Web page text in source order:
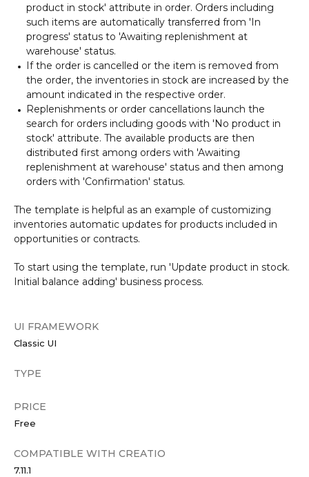
product in stock' attribute in order. Orders including
such items are automatically transferred from 'In
progress' status to 'Awaiting replenishment at
warehouse' status.
If the order is cancelled or the item is removed from
the order, the inventories in stock are increased by the
amount indicated in the respective order.
Replenishments or order cancellations launch the
search for orders including goods with 'No product in
stock' attribute. The available products are then
distributed first among orders with 'Awaiting
replenishment at warehouse' status and then among
orders with 'Confirmation' status.
The template is helpful as an example of customizing
inventories automatic updates for products included in
opportunities or contracts.
To start using the template, run 'Update product in stock.
Initial balance adding' business process.
UI FRAMEWORK
Classic UI
TYPE
PRICE
Free
COMPATIBLE WITH CREATIO
7.11.1